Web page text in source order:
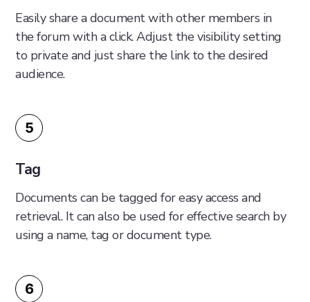
Easily share a document with other members in
the forum with a click. Adjust the visibility setting
to private and just share the link to the desired
audience.
5
Tag
Documents can be tagged for easy access and
retrieval. It can also be used for effective search by
using a name, tag or document type.
6